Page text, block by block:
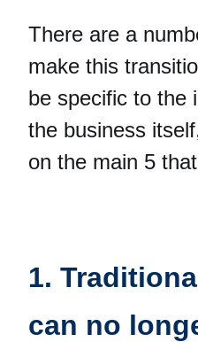
There are a
make this
be specific to the
the business
on the main 5
1.
can no